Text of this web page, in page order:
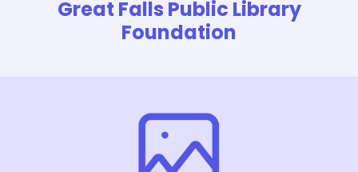
Great Falls Public Library
Foundation